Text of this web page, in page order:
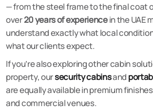
— from the steel frame to the final coat
over20 years of experiencein the UAE
understand exactly what local
what our clients expect.
If you’re also exploring other cabin
property, oursecurity cabinsand
are equally available in premium
and commercial venues.